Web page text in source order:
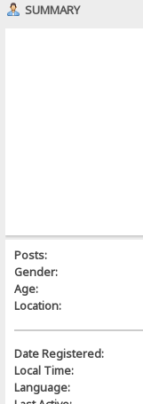
SUMMARY
Posts:
Gender:
Age:
Location:
Date Registered:
Local Time:
Language: